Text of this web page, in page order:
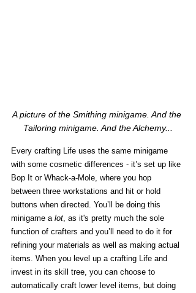
A picture of the Smithing minigame. And the
Tailoring minigame. And the Alchemy...
Every crafting Life uses the same minigame
with some cosmetic differences - it’s set up like
Bop It or Whack-a-Mole, where you hop
between three workstations and hit or hold
buttons when directed. You’ll be doing this
minigame a lot , as it's pretty much the sole
function of crafters and you’ll need to do it for
refining your materials as well as making actual
items. When you level up a crafting Life and
invest in its skill tree, you can choose to
automatically craft lower level items, but doing